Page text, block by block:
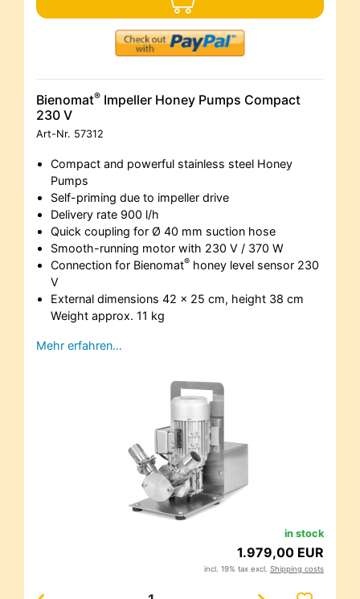
Bienomat® Impeller Honey Pumps Compact
230 V
Art-Nr. 57312
Compact and powerful stainless steel Honey
Pumps
Self-priming due to impeller drive
Delivery rate 900 l/h
Quick coupling for Ø 40 mm suction hose
Smooth-running motor with 230 V / 370 W
Connection for Bienomat®honey level sensor 230
V
External dimensions 42 x 25 cm, height 38 cm
Weight approx. 11 kg
Mehr erfahren…
in stock
1.979,00 EUR
incl. 19% tax excl. Shipping costs